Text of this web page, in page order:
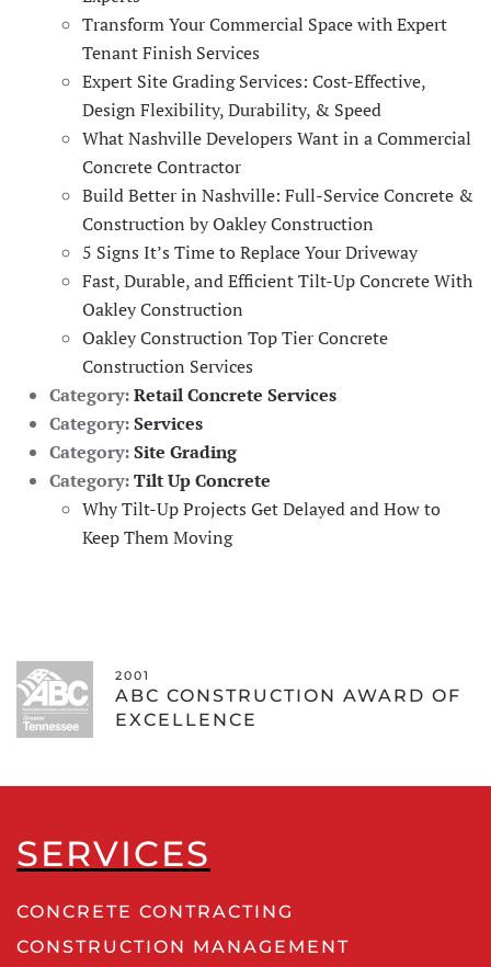
Transform Your Commercial Space with Expert
Tenant Finish Services
Expert Site Grading Services: Cost-Effective,
Design Flexibility, Durability, & Speed
What Nashville Developers Want in a Commercial
Concrete Contractor
Build Better in Nashville: Full-Service Concrete &
Construction by Oakley Construction
5 Signs It’s Time to Replace Your Driveway
Fast, Durable, and Efficient Tilt-Up Concrete With
Oakley Construction
Oakley Construction Top Tier Concrete
Construction Services
Category:Retail Concrete Services
Category:Services
Category:Site Grading
Category:Tilt Up Concrete
Why Tilt-Up Projects Get Delayed and How to
Keep Them Moving
2001
ABC CONSTRUCTION AWARD OF
EXCELLENCE
SERVICES
CONCRETE CONTRACTING
CONSTRUCTION MANAGEMENT